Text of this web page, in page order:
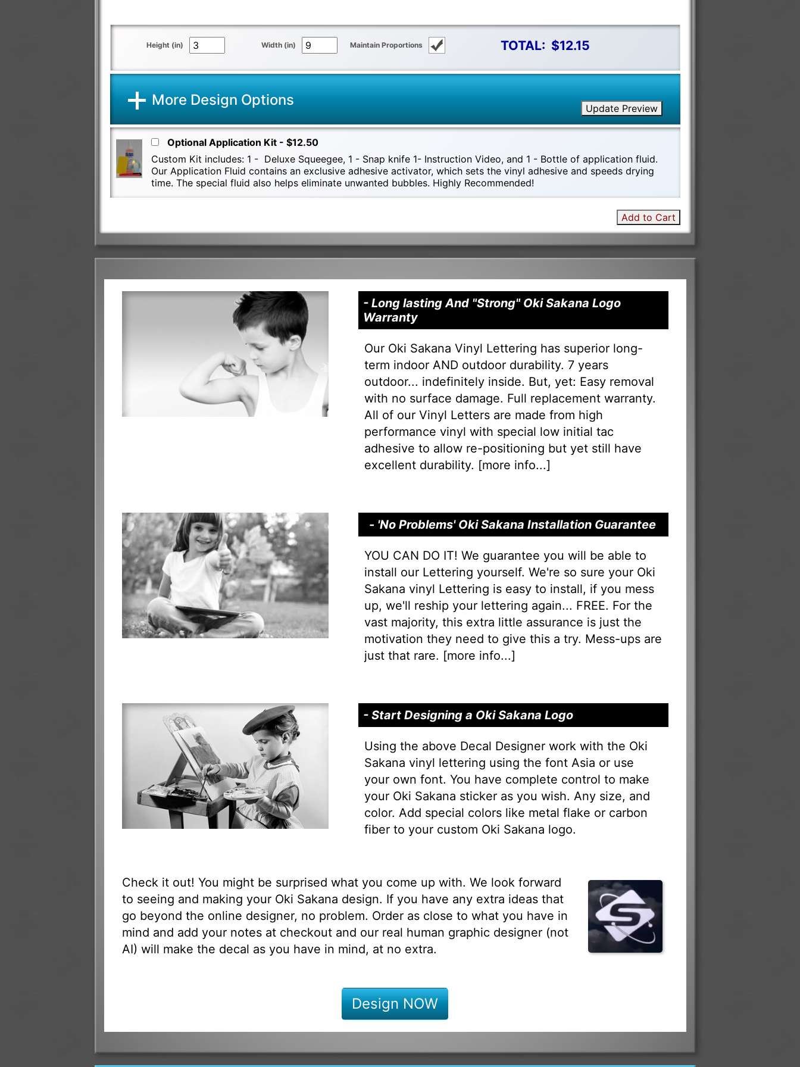
Height (in) Width (in) Maintain Proportions TOTAL: $12.15
More Design Options Update Preview
Optional Application Kit - $12.50
Custom Kit includes: 1 - Deluxe Squeegee, 1 - Snap knife 1- Instruction Video, and 1 - Bottle of application fluid.
Our Application Fluid contains an exclusive adhesive activator, which sets the vinyl adhesive and speeds drying
time. The special fluid also helps eliminate unwanted bubbles. Highly Recommended!
Add to Cart
- Long lasting And "Strong" Oki Sakana Logo
Warranty
Our Oki Sakana Vinyl Lettering has superior long-
term indoor AND outdoor durability. 7 years
outdoor... indefinitely inside. But, yet: Easy removal
with no surface damage. Full replacement warranty.
All of our Vinyl Letters are made from high
performance vinyl with special low initial tac
adhesive to allow re-positioning but yet still have
excellent durability. [more info...]
- 'No Problems' Oki Sakana Installation Guarantee
YOU CAN DO IT! We guarantee you will be able to
install our Lettering yourself. We're so sure your Oki
Sakana vinyl Lettering is easy to install, if you mess
up, we'll reship your lettering again... FREE. For the
vast majority, this extra little assurance is just the
motivation they need to give this a try. Mess-ups are
just that rare. [more info...]
- Start Designing a Oki Sakana Logo
Using the above Decal Designer work with the Oki
Sakana vinyl lettering using the font Asia or use
your own font. You have complete control to make
your Oki Sakana sticker as you wish. Any size, and
color. Add special colors like metal flake or carbon
fiber to your custom Oki Sakana logo.
Check it out! You might be surprised what you come up with. We look forward
to seeing and making your Oki Sakana design. If you have any extra ideas that
go beyond the online designer, no problem. Order as close to what you have in
mind and add your notes at checkout and our real human graphic designer (not
AI) will make the decal as you have in mind, at no extra.
Design NOW